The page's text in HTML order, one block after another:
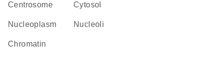
centrosome cytosol
nucleoplasm nucleoli
chromatin